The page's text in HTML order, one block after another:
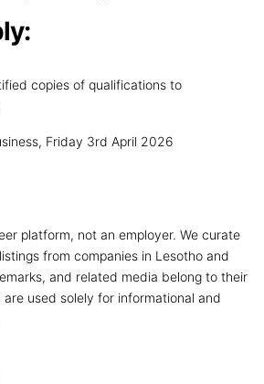
copies of qualifications to
Friday 3rd April 2026
platform, not an employer. We curate
from companies in Lesotho and
and related media belong to their
used solely for informational and